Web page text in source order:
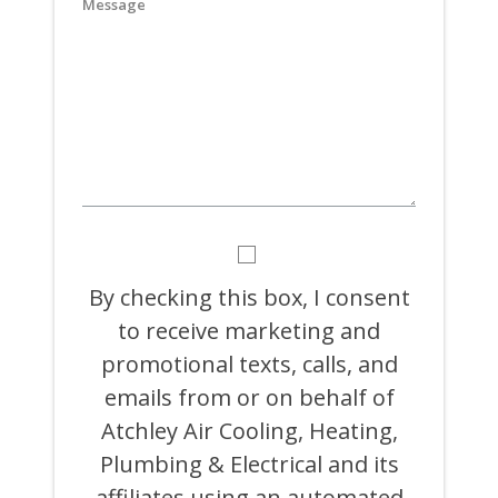
BOX,
MARKETING
AND
PROMOTIONAL
TEXTS,
CALLS,
By checking this box, I consent
to receive marketing and
promotional texts, calls, and
emails from or on behalf of
Atchley Air Cooling, Heating,
Plumbing & Electrical and its